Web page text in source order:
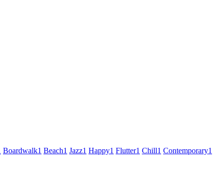
Boardwalk1 Beach1 Jazz1 Happy1 Flutter1 Chill1 Contemporary1